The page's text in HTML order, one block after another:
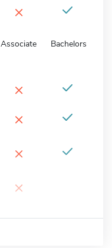
×
Associate Bachelors
×
×
×
×